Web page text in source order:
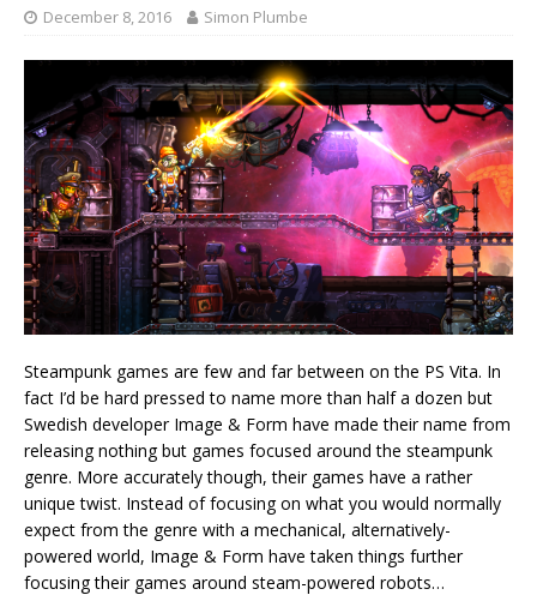
December 8, 2016 Simon Plumbe
Steampunk games are few and far between on the PS Vita. In
fact I’d be hard pressed to name more than half a dozen but
Swedish developer Image & Form have made their name from
releasing nothing but games focused around the steampunk
genre. More accurately though, their games have a rather
unique twist. Instead of focusing on what you would normally
expect from the genre with a mechanical, alternatively-
powered world, Image & Form have taken things further
focusing their games around steam-powered robots…